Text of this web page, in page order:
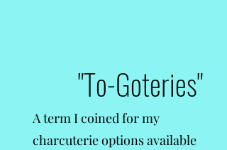
"To-Goteries"
A term I coined for my
charcuterie options available